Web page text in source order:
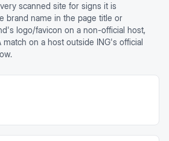
scanned site for signs it is
brand name in the page title or
logo/favicon on a non-official host,
match on a host outside ING's official